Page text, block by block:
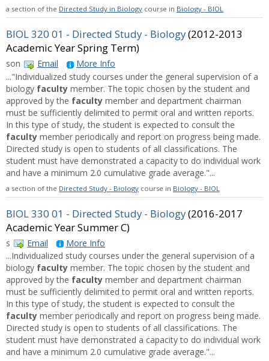
a section of the Directed Study in Biology course in Biology - BIOL
BIOL 320 01 - Directed Study - Biology(2012-2013
Academic Year Spring Term)
son Email
More Info
..."Individualized study courses under the general supervision of a
biology faculty member. The topic chosen by the student and
approved by the faculty member and department chairman
must be sufficiently delimited to permit oral and written reports.
In this type of study, the student is expected to consult the
faculty member periodically and report on progress being made.
Directed study is open to students of all classifications. The
student must have demonstrated a capacity to do individual work
and have a minimum 2.0 cumulative grade average."...
a section of the Directed Study - Biology course in Biology - BIOL
BIOL 330 01 - Directed Study - Biology(2016-2017
Academic Year Summer C)
s Email
More Info
...Individualized study courses under the general supervision of a
biology faculty member. The topic chosen by the student and
approved by the faculty member and department chairman
must be sufficiently delimited to permit oral and written reports.
In this type of study, the student is expected to consult the
faculty member periodically and report on progress being made.
Directed study is open to students of all classifications. The
student must have demonstrated a capacity to do individual work
and have a minimum 2.0 cumulative grade average."...